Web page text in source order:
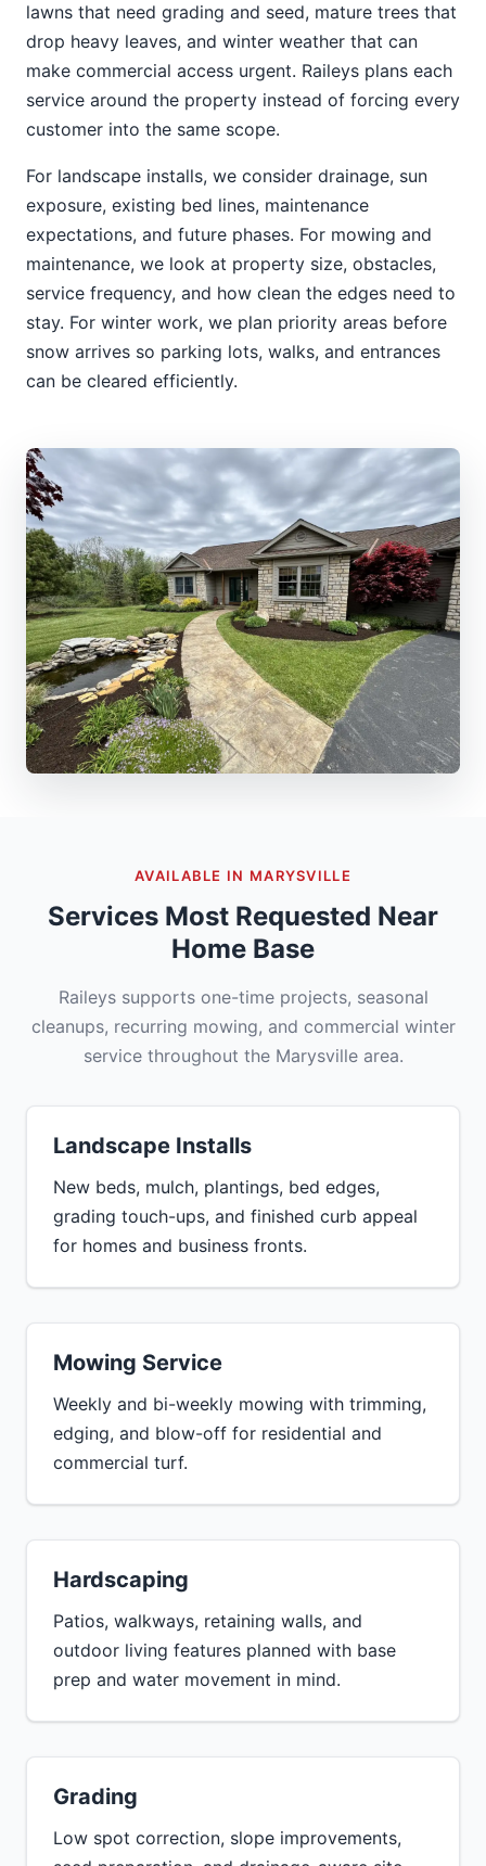
lawns that need grading and seed, mature trees that
drop heavy leaves, and winter weather that can
make commercial access urgent. Raileys plans each
service around the property instead of forcing every
customer into the same scope.
For landscape installs, we consider drainage, sun
exposure, existing bed lines, maintenance
expectations, and future phases. For mowing and
maintenance, we look at property size, obstacles,
service frequency, and how clean the edges need to
stay. For winter work, we plan priority areas before
snow arrives so parking lots, walks, and entrances
can be cleared efficiently.
AVAILABLE IN MARYSVILLE
Services Most Requested Near
Home Base
Raileys supports one-time projects, seasonal
cleanups, recurring mowing, and commercial winter
service throughout the Marysville area.
Landscape Installs
New beds, mulch, plantings, bed edges,
grading touch-ups, and finished curb appeal
for homes and business fronts.
Mowing Service
Weekly and bi-weekly mowing with trimming,
edging, and blow-off for residential and
commercial turf.
Hardscaping
Patios, walkways, retaining walls, and
outdoor living features planned with base
prep and water movement in mind.
Grading
Low spot correction, slope improvements,